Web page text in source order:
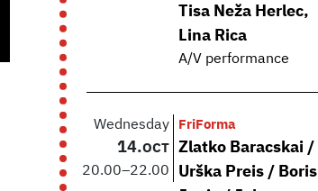
Tisa Neža Herlec,
Lina Rica
A/V performance
Wednesday
14.OCT
20.00–22.00
FriForma
Zlatko Baracskai /
Urška Preis / Boris